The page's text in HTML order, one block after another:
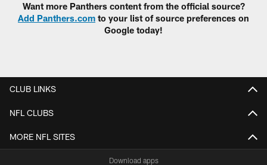
Want more Panthers content from the official source?
Add Panthers.com to your list of source preferences on
Google today!
CLUB LINKS
NFL CLUBS
MORE NFL SITES
Download apps